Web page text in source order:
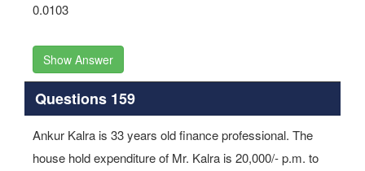
0.0103
Show Answer
Questions 159
Ankur Kalra is 33 years old finance professional. The
house hold expenditure of Mr. Kalra is 20,000/- p.m. to